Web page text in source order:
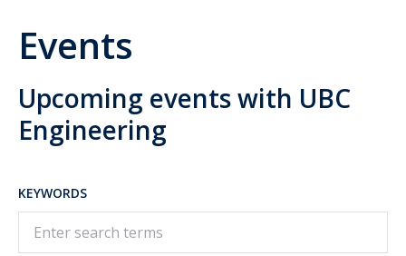
Events
Upcoming events with UBC
Engineering
KEYWORDS